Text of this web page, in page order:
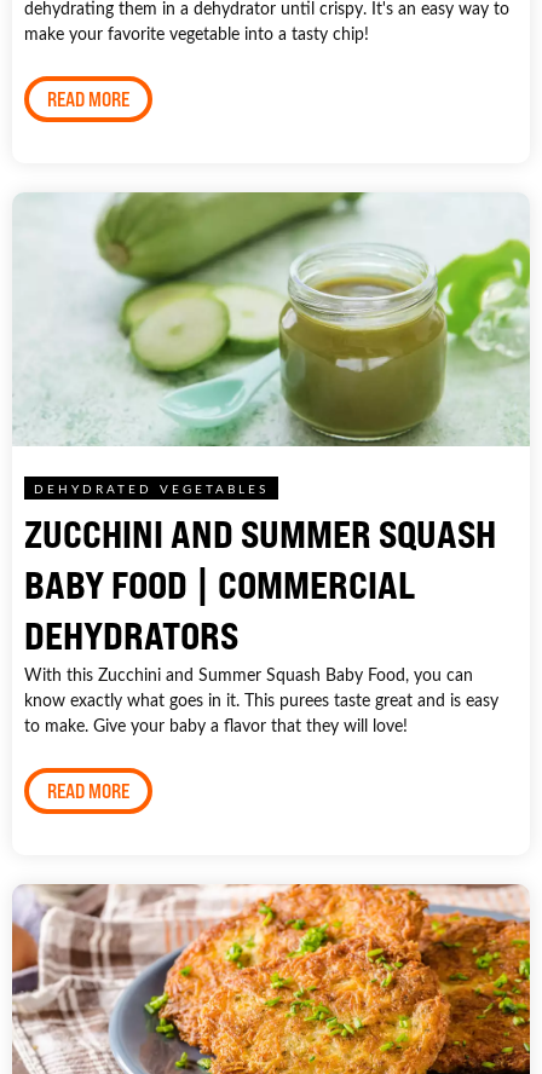
dehydrating them in a dehydrator until crispy. It's an easy way to
make your favorite vegetable into a tasty chip!
READ MORE
DEHYDRATED VEGETABLES
ZUCCHINI AND SUMMER SQUASH
BABY FOOD | COMMERCIAL
DEHYDRATORS
With this Zucchini and Summer Squash Baby Food, you can
know exactly what goes in it. This purees taste great and is easy
to make. Give your baby a flavor that they will love!
READ MORE